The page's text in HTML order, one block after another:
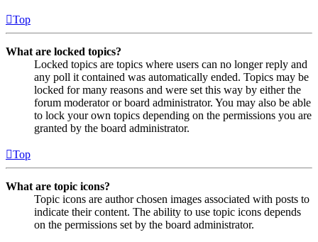
Top
What are locked topics?
Locked topics are topics where users can no longer reply and
any poll it contained was automatically ended. Topics may be
locked for many reasons and were set this way by either the
forum moderator or board administrator. You may also be able
to lock your own topics depending on the permissions you are
granted by the board administrator.
Top
What are topic icons?
Topic icons are author chosen images associated with posts to
indicate their content. The ability to use topic icons depends
on the permissions set by the board administrator.